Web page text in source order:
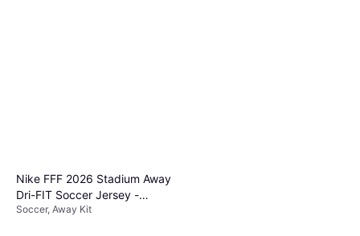
Nike FFF 2026 Stadium Away
Dri-FIT Soccer Jersey -
Green
Soccer, Away Kit